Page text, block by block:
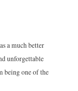
a much better
unforgettable
being one of the